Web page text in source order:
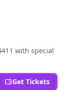
with special
Get Tickets